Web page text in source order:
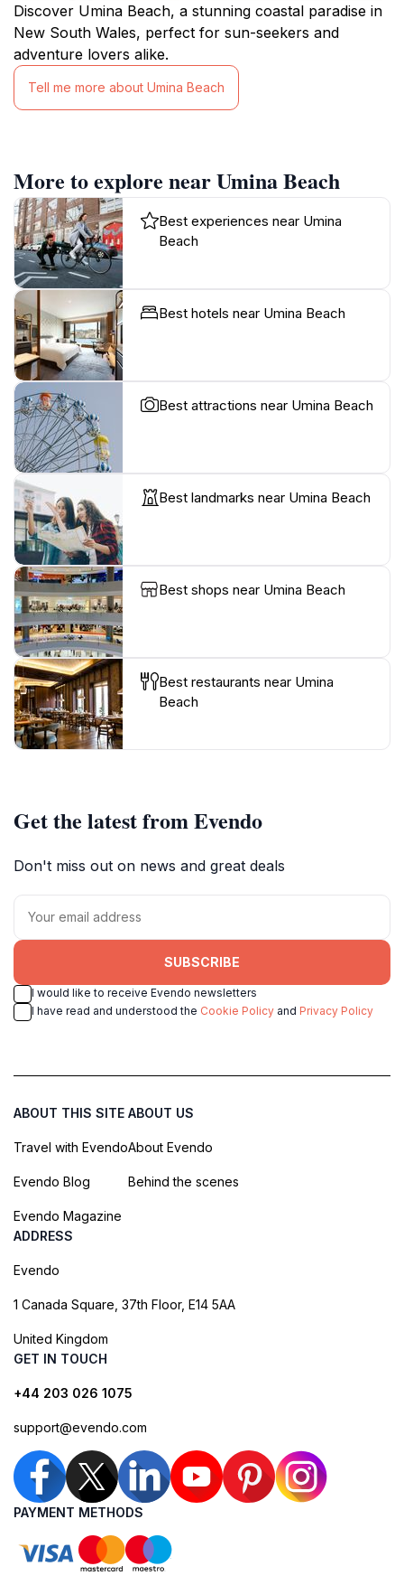
Discover Umina Beach, a stunning coastal paradise in
New South Wales, perfect for sun-seekers and
adventure lovers alike.
Tell me more about Umina Beach
More to explore near Umina Beach
Best experiences near Umina
Beach
Best hotels near Umina Beach
Best attractions near Umina Beach
Best landmarks near Umina Beach
Best shops near Umina Beach
Best restaurants near Umina
Beach
Get the latest from Evendo
Don't miss out on news and great deals
SUBSCRIBE
I would like to receive Evendo newsletters
I have read and understood the Cookie Policy and Privacy Policy
ABOUT THIS SITE
Travel with Evendo
Evendo Blog
Evendo Magazine
ABOUT US
About Evendo
Behind the scenes
ADDRESS
Evendo
1 Canada Square, 37th Floor, E14 5AA
United Kingdom
GET IN TOUCH
+44 203 026 1075
support@evendo.com
PAYMENT METHODS